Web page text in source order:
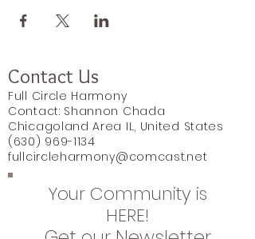
Contact Us
Full Circle Harmony
Contact: Shannon Chada
Chicagoland Area IL, United States
(630) 969-1134
fullcircleharmony@comcast.net
Your Community is
HERE!